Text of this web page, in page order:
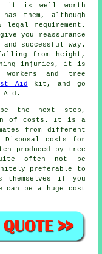
it is well worth
them, although
requirement.
you reassurance
successful way.
from height,
injuries, it is
and tree
Aid
kit, and go
Aid.
the next step,
of costs. It is a
from different
Disposal costs for
produced by tree
often not be
preferable to
themselves if you
can be a huge cost